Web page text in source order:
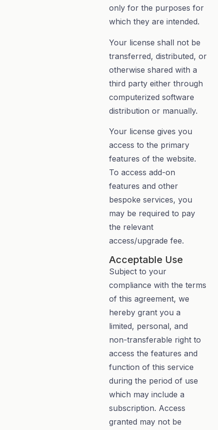
only for the purposes for
which they are intended.
Your license shall not be
transferred, distributed, or
otherwise shared with a
third party either through
computerized software
distribution or manually.
Your license gives you
access to the primary
features of the website.
To access add-on
features and other
bespoke services, you
may be required to pay
the relevant
access/upgrade fee.
Acceptable Use
Subject to your
compliance with the terms
of this agreement, we
hereby grant you a
limited, personal, and
non-transferable right to
access the features and
function of this service
during the period of use
which may include a
subscription. Access
granted may not be